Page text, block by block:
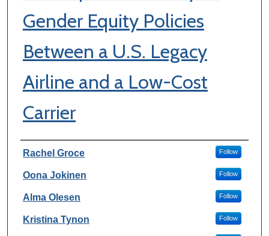
Gender Equity Policies
Between a U.S. Legacy
Airline and a Low-Cost
Carrier
Author Information
Rachel Groce Follow
Oona Jokinen Follow
Alma Olesen Follow
Kristina Tynon Follow